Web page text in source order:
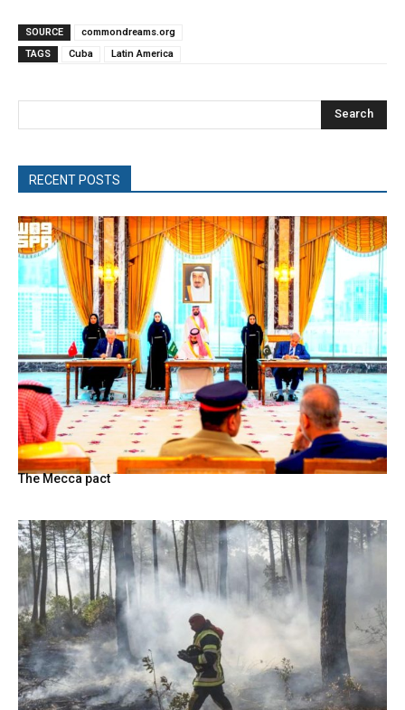
SOURCE
commondreams.org
TAGS
Cuba Latin America
Search
RECENT POSTS
The Mecca pact